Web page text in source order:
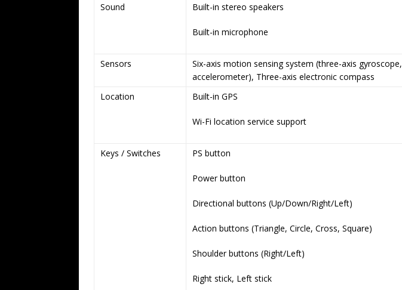
Sound
Built-in stereo speakers
Built-in microphone
Sensors
Six-axis motion sensing system (three-axis
accelerometer), Three-axis electronic compass
Location
Built-in GPS
Wi-Fi location service support
Keys / Switches PS button
Power button
Directional buttons (Up/Down/Right/Left)
Action buttons (Triangle, Circle, Cross, Square)
Shoulder buttons (Right/Left)
Right stick, Left stick